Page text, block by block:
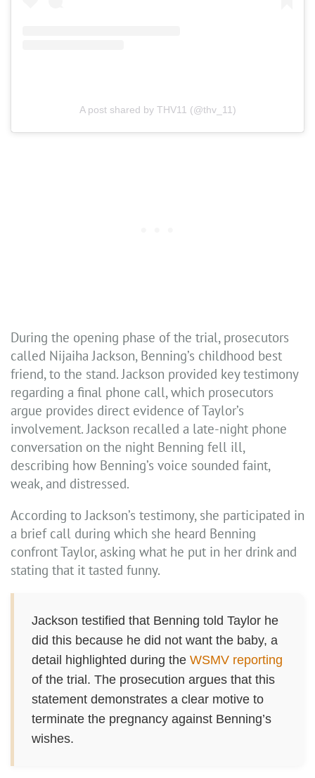
A post shared by THV11 (@thv_11)
During the opening phase of the trial, prosecutors
called Nijaiha Jackson, Benning’s childhood best
friend, to the stand. Jackson provided key testimony
regarding a final phone call, which prosecutors
argue provides direct evidence of Taylor’s
involvement. Jackson recalled a late-night phone
conversation on the night Benning fell ill,
describing how Benning’s voice sounded faint,
weak, and distressed.
According to Jackson’s testimony, she participated in
a brief call during which she heard Benning
confront Taylor, asking what he put in her drink and
stating that it tasted funny.
Jackson testified that Benning told Taylor he
did this because he did not want the baby, a
detail highlighted during the WSMV reporting
of the trial. The prosecution argues that this
statement demonstrates a clear motive to
terminate the pregnancy against Benning’s
wishes.